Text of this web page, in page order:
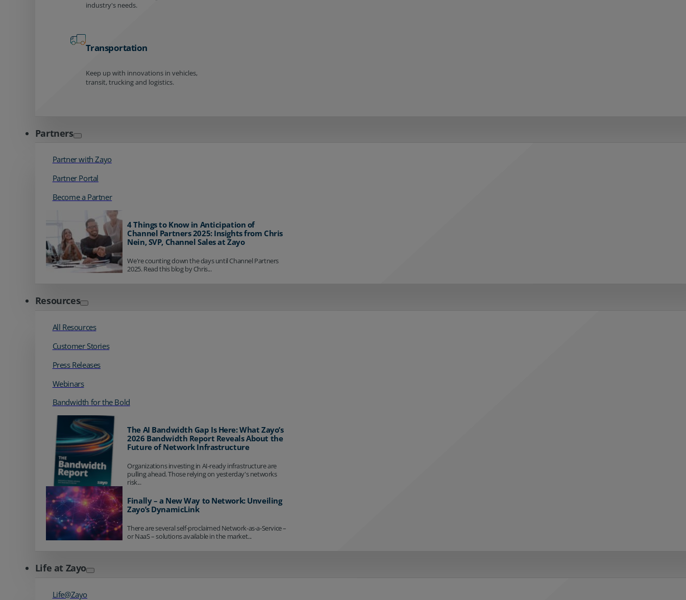
industry's needs.
Transportation
Keep up with innovations in vehicles,
transit, trucking and logistics.
Partners
Partner with Zayo
Partner Portal
Become a Partner
4 Things to Know in Anticipation of
Channel Partners 2025: Insights from Chris
Nein, SVP, Channel Sales at Zayo
We're counting down the days until Channel Partners
2025. Read this blog by Chris...
Resources
All Resources
Customer Stories
Press Releases
Webinars
Bandwidth for the Bold
The AI Bandwidth Gap Is Here: What Zayo’s
2026 Bandwidth Report Reveals About the
Future of Network Infrastructure
Organizations investing in AI-ready infrastructure are
pulling ahead. Those relying on yesterday's networks
risk...
Finally – a New Way to Network: Unveiling
Zayo’s DynamicLink
There are several self-proclaimed Network-as-a-Service –
or NaaS – solutions available in the market...
Life at Zayo
Life@Zayo